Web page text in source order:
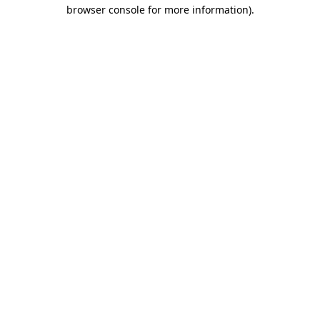
browser console for more information).